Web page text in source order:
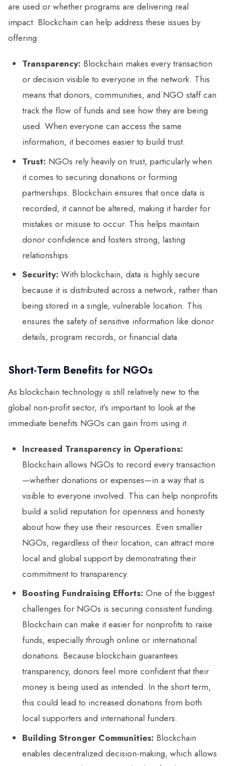
are used or whether programs are delivering real
impact. Blockchain can help address these issues by
offering:
Transparency: Blockchain makes every transaction
or decision visible to everyone in the network. This
means that donors, communities, and NGO staff can
track the flow of funds and see how they are being
used. When everyone can access the same
information, it becomes easier to build trust.
Trust: NGOs rely heavily on trust, particularly when
it comes to securing donations or forming
partnerships. Blockchain ensures that once data is
recorded, it cannot be altered, making it harder for
mistakes or misuse to occur. This helps maintain
donor confidence and fosters strong, lasting
relationships.
Security: With blockchain, data is highly secure
because it is distributed across a network, rather than
being stored in a single, vulnerable location. This
ensures the safety of sensitive information like donor
details, program records, or financial data.
Short-Term Benefits for NGOs
As blockchain technology is still relatively new to the
global non-profit sector, it’s important to look at the
immediate benefits NGOs can gain from using it.
Increased Transparency in Operations:
Blockchain allows NGOs to record every transaction
—whether donations or expenses—in a way that is
visible to everyone involved. This can help nonprofits
build a solid reputation for openness and honesty
about how they use their resources. Even smaller
NGOs, regardless of their location, can attract more
local and global support by demonstrating their
commitment to transparency.
Boosting Fundraising Efforts: One of the biggest
challenges for NGOs is securing consistent funding.
Blockchain can make it easier for nonprofits to raise
funds, especially through online or international
donations. Because blockchain guarantees
transparency, donors feel more confident that their
money is being used as intended. In the short term,
this could lead to increased donations from both
local supporters and international funders.
Building Stronger Communities: Blockchain
enables decentralized decision-making, which allows